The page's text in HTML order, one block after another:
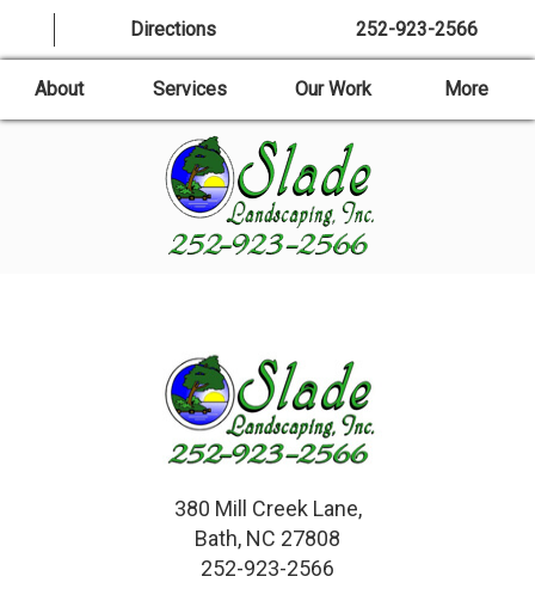
Directions 252-923-2566
About Services Our Work More
380 Mill Creek Lane,
Bath, NC 27808
252-923-2566